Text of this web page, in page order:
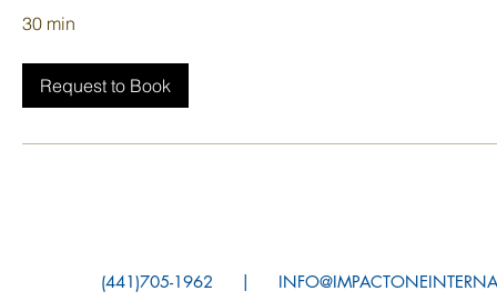
30 min
Request to Book
(441)705-1962 |